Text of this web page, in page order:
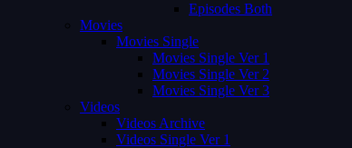
Episodes Both
Movies
Movies Single
Movies Single Ver 1
Movies Single Ver 2
Movies Single Ver 3
Videos
Videos Archive
Videos Single Ver 1